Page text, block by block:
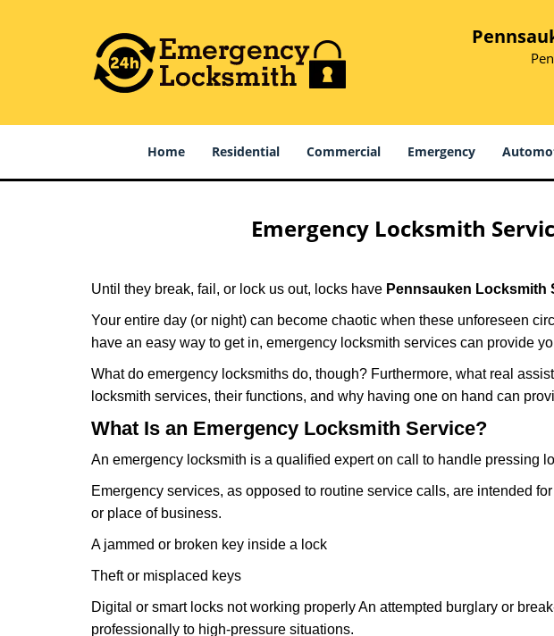
Home Residential Commercial Emergency
Emergency Locksmith
Until they break, fail, or lock us out, locks have Pennsauken Locksmith
Your entire day (or night) can become chaotic when these unforeseen
have an easy way to get in, emergency locksmith services can provide
What do emergency locksmiths do, though? Furthermore, what real
locksmith services, their functions, and why having one on hand can
What Is an Emergency Locksmith Service?
An emergency locksmith is a qualified expert on call to handle pressing
Emergency services, as opposed to routine service calls, are intended
or place of business.
A jammed or broken key inside a lock
Theft or misplaced keys
Digital or smart locks not working properly An attempted burglary or
professionally to high-pressure situations.